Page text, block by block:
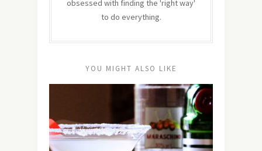
obsessed with finding the 'right way'
to do everything.
YOU MIGHT ALSO LIKE